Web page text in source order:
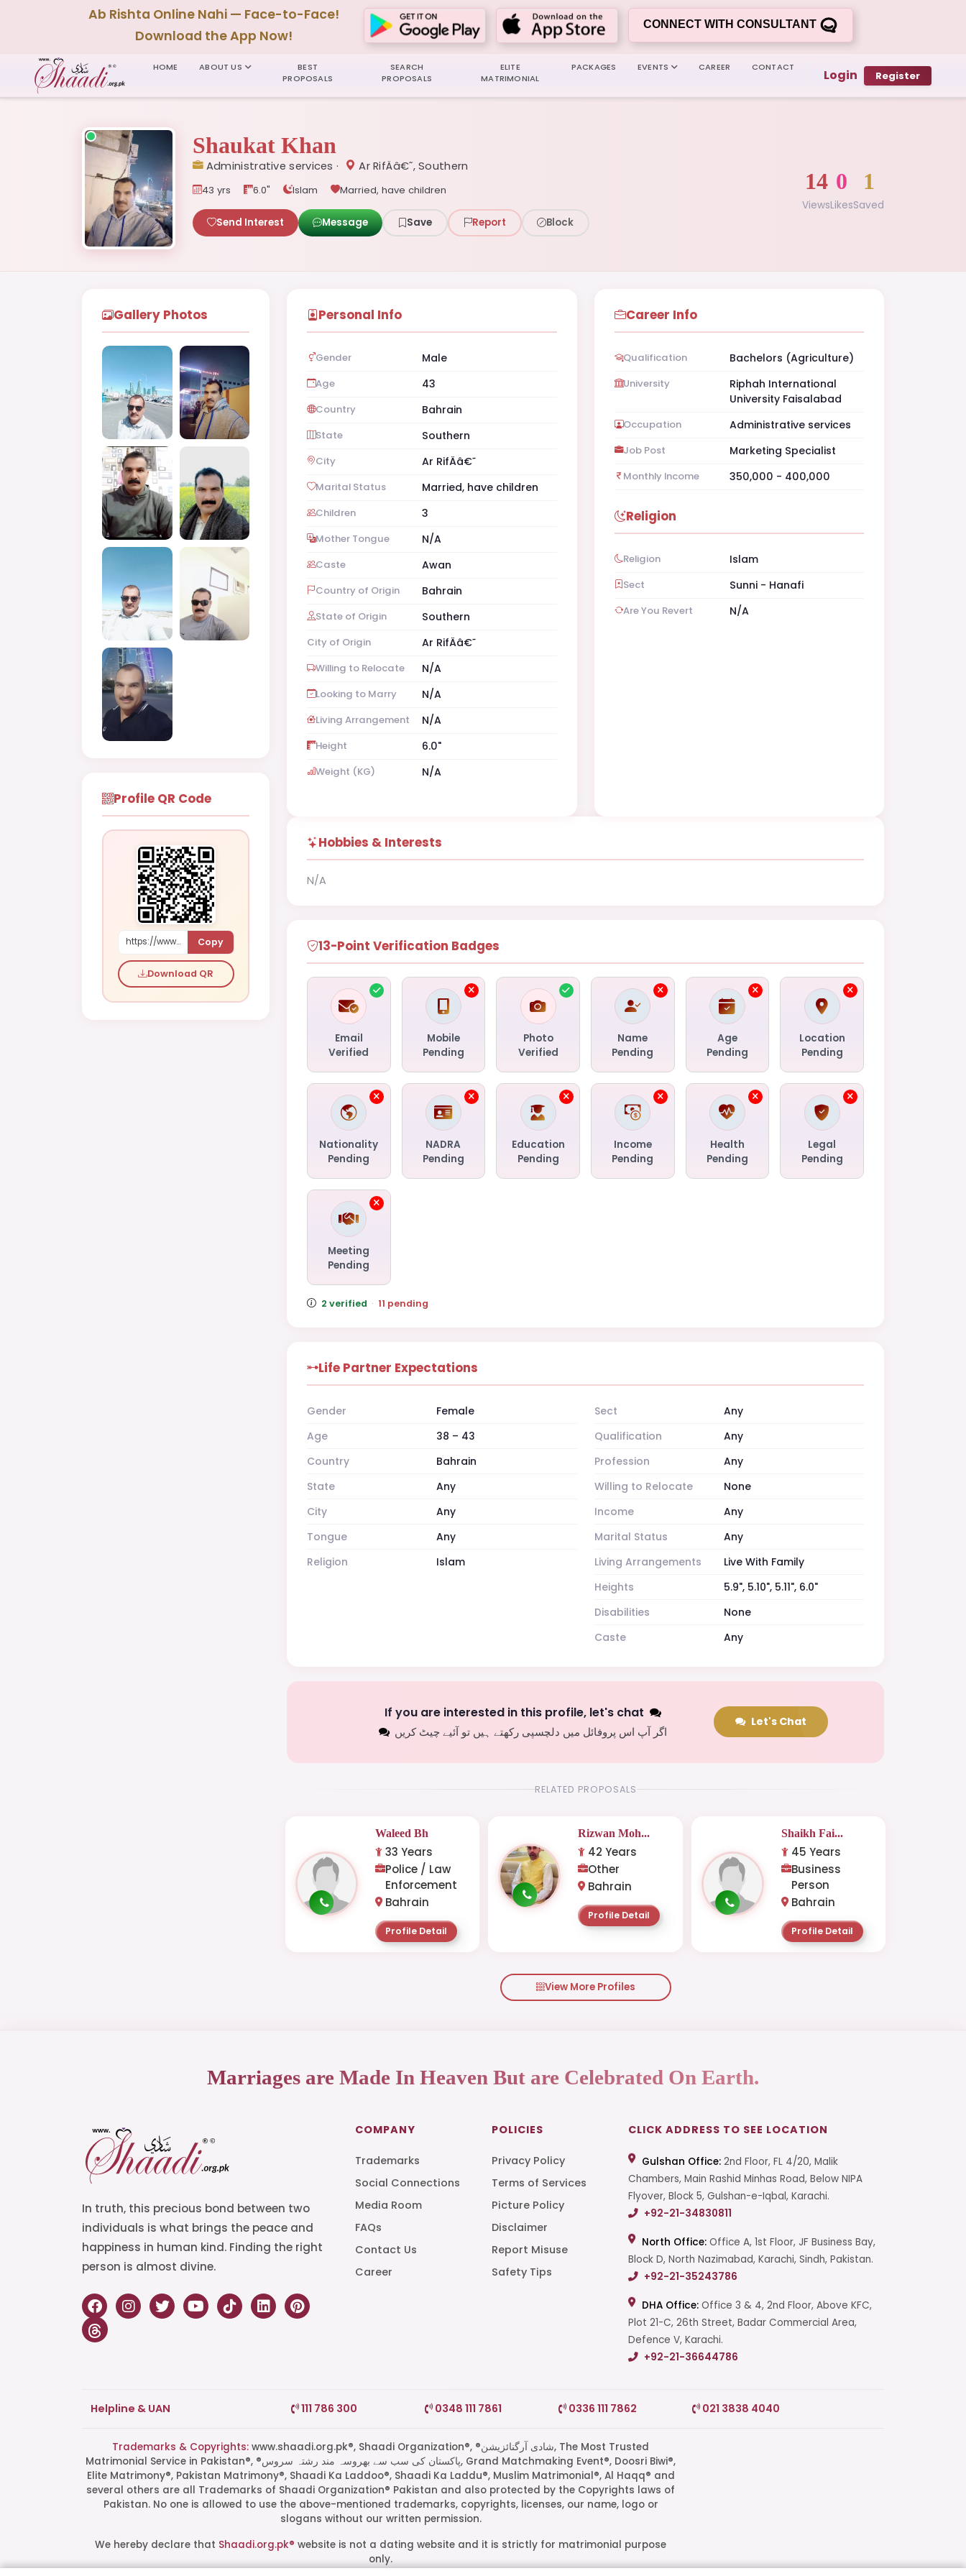
Start a Conversation
Ab Rishta Online Nahi — Face-to-Face!
Download the App Now!
CONNECT WITH CONSULTANT
HOME ABOUT US
BEST
PROPOSALS
SEARCH
PROPOSALS
ELITE
MATRIMONIAL
PACKAGES EVENTS CAREER CONTACT Login Register
Shaukat Khan
Administrative services · Ar RifÄâ€˜, Southern
43 yrs 6.0" Islam Married, have children
Send Interest Message Save Report Block
14
Views
0
Likes
1
Saved
Gallery Photos
Profile QR Code
https://www.shaadi.org.pk/Male-proposal-ar-rifaaeur-bahrain-8O3rj Copy
Download QR
Personal Info
Gender Male
Age 43
Country Bahrain
State Southern
City Ar RifÄâ€˜
Marital Status Married, have children
Children 3
Mother Tongue N/A
Caste Awan
Country of Origin Bahrain
State of Origin Southern
City of Origin Ar RifÄâ€˜
Willing to Relocate N/A
Looking to Marry N/A
Living Arrangement N/A
Height 6.0"
Weight (KG) N/A
Career Info
Qualification Bachelors (Agriculture)
University
Riphah International
University Faisalabad
Occupation Administrative services
Job Post Marketing Specialist
Monthly Income 350,000 - 400,000
Religion
Religion Islam
Sect Sunni - Hanafi
Are You Revert N/A
Hobbies & Interests
N/A
13-Point Verification Badges
Email
Verified
Mobile
Pending
Photo
Verified
Name
Pending
Age
Pending
Location
Pending
Nationality
Pending
NADRA
Pending
Education
Pending
Income
Pending
Health
Pending
Legal
Pending
Meeting
Pending
2 verified · 11 pending
Life Partner Expectations
Gender
Female
Age
38 – 43
Country
Bahrain
State
Any
City
Any
Tongue
Any
Religion
Islam
Sect
Any
Qualification
Any
Profession
Any
Willing to Relocate
None
Income
Any
Marital Status
Any
Living Arrangements
Live With Family
Heights
5.9", 5.10", 5.11", 6.0"
Disabilities
None
Caste
Any
If you are interested in this profile, let's chat
اگر آپ اس پروفائل میں دلچسپی رکھتے ہیں تو آئیے چیٹ کریں
Let's Chat
RELATED PROPOSALS
Waleed Bh
33 Years
Police / Law
Enforcement
Bahrain
Profile Detail
Rizwan Moh...
42 Years
Other
Bahrain
Profile Detail
Shaikh Fai...
45 Years
Business
Person
Bahrain
Profile Detail
View More Profiles
Marriages are Made In Heaven But are Celebrated On Earth.
In truth, this precious bond between two
individuals is what brings the peace and
happiness in human kind. Finding the right
person is almost divine.
COMPANY
Trademarks
Social Connections
Media Room
FAQs
Contact Us
Career
POLICIES
Privacy Policy
Terms of Services
Picture Policy
Disclaimer
Report Misuse
Safety Tips
CLICK ADDRESS TO SEE LOCATION
Gulshan Office: 2nd Floor, FL 4/20, Malik
Chambers, Main Rashid Minhas Road, Below NIPA
Flyover, Block 5, Gulshan-e-Iqbal, Karachi.
+92-21-34830811
North Office: Office A, 1st Floor, JF Business Bay,
Block D, North Nazimabad, Karachi, Sindh, Pakistan.
+92-21-35243786
DHA Office: Office 3 & 4, 2nd Floor, Above KFC,
Plot 21-C, 26th Street, Badar Commercial Area,
Defence V, Karachi.
+92-21-36644786
Helpline & UAN 111 786 300 0348 111 7861 0336 111 7862 021 3838 4040
Trademarks & Copyrights: www.shaadi.org.pk®, Shaadi Organization®, ®شادی آرگنائزیشن, The Most Trusted
Matrimonial Service in Pakistan®, ®پاکستان کی سب سے بھروسہ مند رشتہ سروس, Grand Matchmaking Event®, Doosri Biwi®,
Elite Matrimony®, Pakistan Matrimony®, Shaadi Ka Laddoo®, Shaadi Ka Laddu®, Muslim Matrimonial®, Al Haqq® and
several others are all Trademarks of Shaadi Organization® Pakistan and also protected by the Copyrights laws of
Pakistan. No one is allowed to use the above-mentioned trademarks, copyrights, licenses, our name, logo or
slogans without our written permission.
We hereby declare that Shaadi.org.pk® website is not a dating website and it is strictly for matrimonial purpose
only.